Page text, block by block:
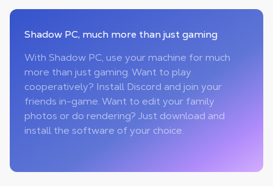
Shadow PC, much more than just gaming
With Shadow PC, use your machine for much
more than just gaming. Want to play
cooperatively? Install Discord and join your
friends in-game. Want to edit your family
photos or do rendering? Just download and
install the software of your choice.